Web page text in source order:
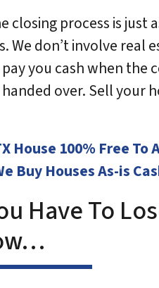
process is just
We don’t involve real
you cash when the
over. Sell your
House 100% Free To
Buy Houses As-is
Have To